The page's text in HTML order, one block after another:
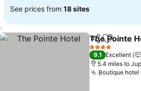
See prices from 18 sites
ShareAdd to
The Pointe
4 Stars
9.1 Excellent
5.4 miles to
Boutique